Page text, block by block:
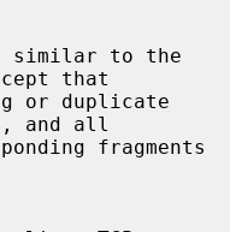
that
and all